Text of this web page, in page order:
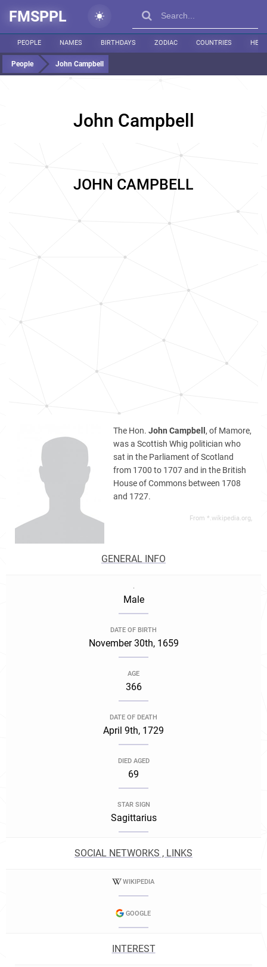
FMSPPL
PEOPLE NAMES BIRTHDAYS ZODIAC COUNTRIES
People John Campbell
John Campbell
JOHN CAMPBELL
The Hon. John Campbell , of Mamore,
was a Scottish Whig politician who
sat in the Parliament of Scotland
from 1700 to 1707 and in the British
House of Commons between 1708
and 1727.
From *.wikipedia.org,
GENERAL INFO
.
Male
DATE OF BIRTH
November 30th, 1659
AGE
366
DATE OF DEATH
April 9th, 1729
DIED AGED
69
STAR SIGN
Sagittarius
SOCIAL NETWORKS , LINKS
WIKIPEDIA
GOOGLE
INTEREST